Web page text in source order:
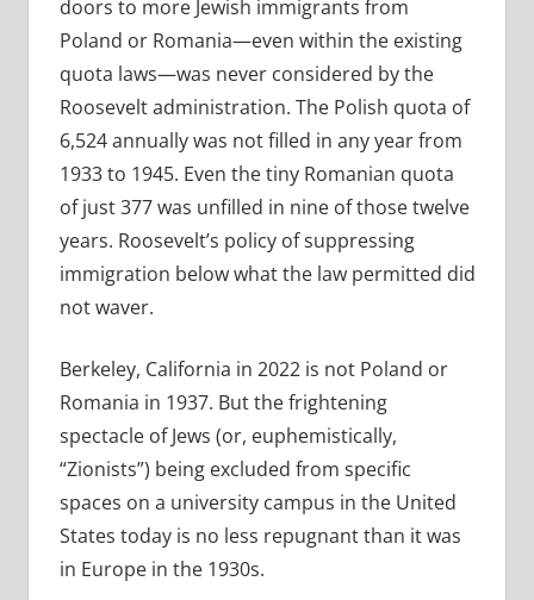
doors to more Jewish immigrants from
Poland or Romania—even within the existing
quota laws—was never considered by the
Roosevelt administration. The Polish quota of
6,524 annually was not filled in any year from
1933 to 1945. Even the tiny Romanian quota
of just 377 was unfilled in nine of those twelve
years. Roosevelt’s policy of suppressing
immigration below what the law permitted did
not waver.
Berkeley, California in 2022 is not Poland or
Romania in 1937. But the frightening
spectacle of Jews (or, euphemistically,
“Zionists”) being excluded from specific
spaces on a university campus in the United
States today is no less repugnant than it was
in Europe in the 1930s.